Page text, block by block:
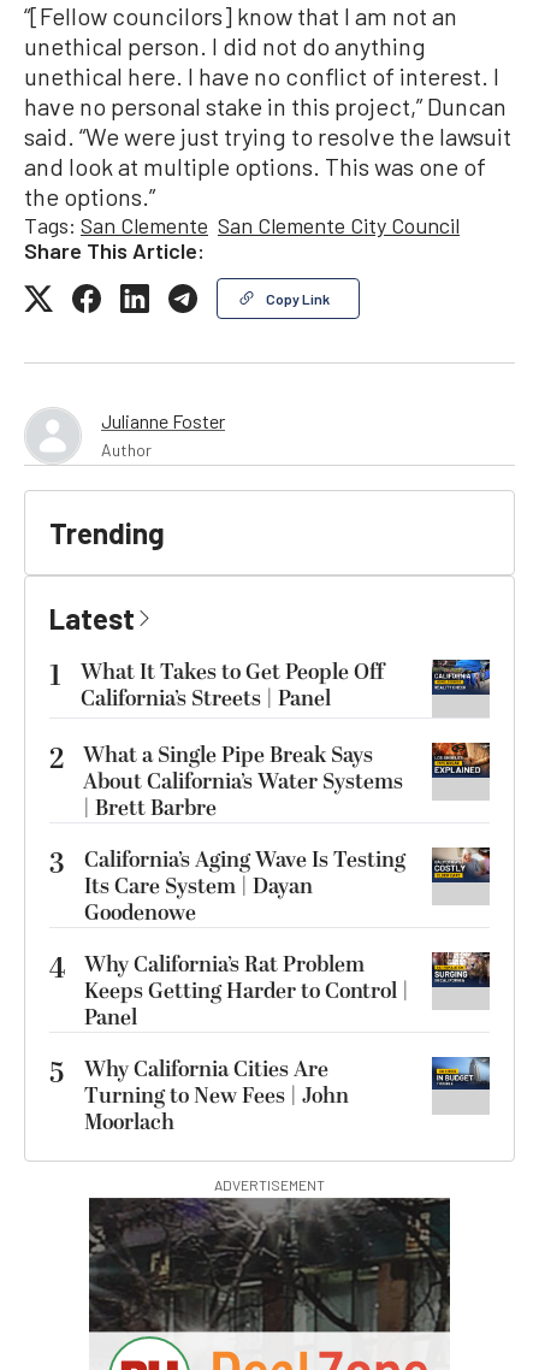
“[Fellow councilors] know that I am not an
unethical person. I did not do anything
unethical here. I have no conflict of interest. I
have no personal stake in this project,” Duncan
said. “We were just trying to resolve the lawsuit
and look at multiple options. This was one of
the options.”
Tags: San Clemente San Clemente City Council
Share This Article:
Copy Link
Julianne Foster
Author
Trending
Latest
1
What It Takes to Get People Off
California’s Streets | Panel
2 What a Single Pipe Break Says
About California’s Water Systems
| Brett Barbre
3
California’s Aging Wave Is Testing
Its Care System | Dayan
Goodenowe
4 Why California’s Rat Problem
Keeps Getting Harder to Control |
Panel
5
Why California Cities Are
Turning to New Fees | John
Moorlach
ADVERTISEMENT